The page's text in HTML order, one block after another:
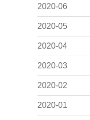
2020-06
2020-05
2020-04
2020-03
2020-02
2020-01